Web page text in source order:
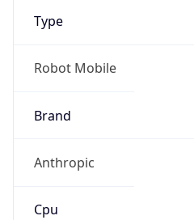
Type
Robot Mobile
Brand
Anthropic
Cpu